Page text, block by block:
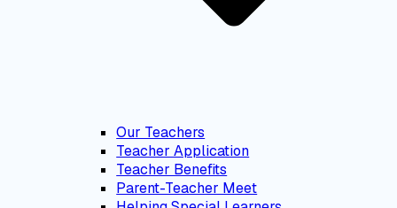
Our Teachers
Teacher Application
Teacher Benefits
Parent-Teacher Meet